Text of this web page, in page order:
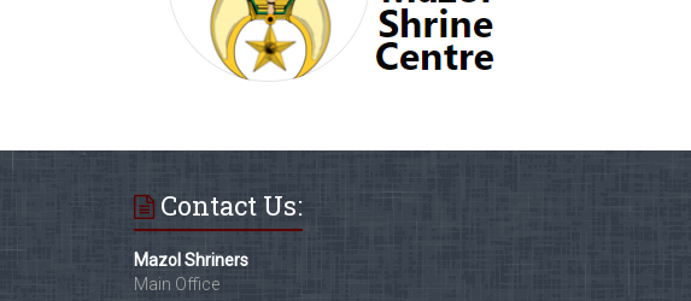
Contact Us:
Mazol Shriners
Main Office